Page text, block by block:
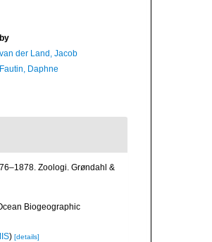
by
van der Land, Jacob
Fautin, Daphne
Zoologi. Grøndahl &
Biogeographic
) [details]